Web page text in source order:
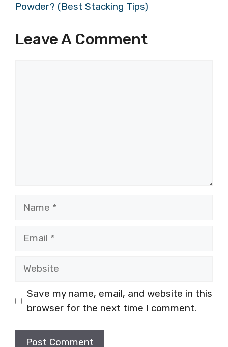
Powder? (Best Stacking Tips)
Leave A Comment
Save my name, email, and website in this
browser for the next time I comment.